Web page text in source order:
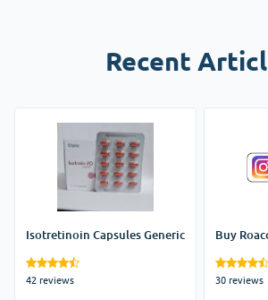
Recent
Isotretinoin Capsules Generic
42 reviews
Buy
30 reviews